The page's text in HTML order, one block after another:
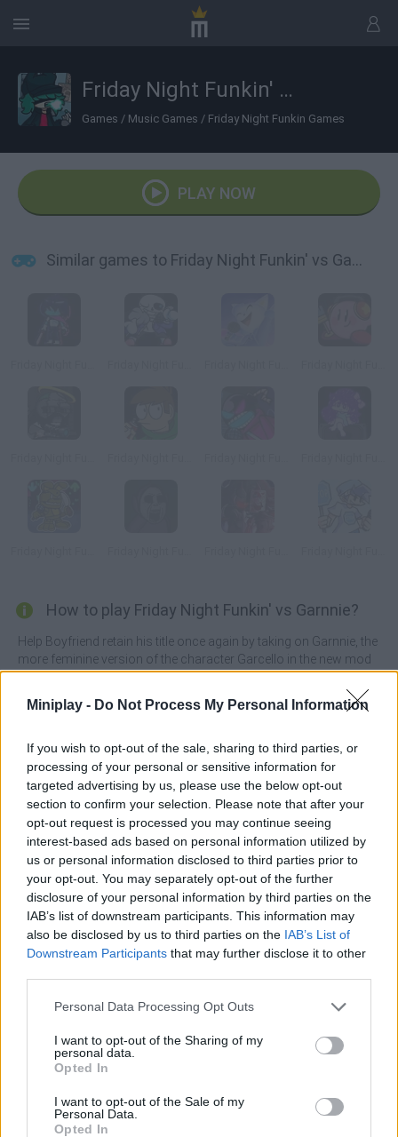
Miniplay - Do Not Process My Personal Information
If you wish to opt-out of the sale, sharing to third parties, or
processing of your personal or sensitive information for
targeted advertising by us, please use the below opt-out
section to confirm your selection. Please note that after your
opt-out request is processed you may continue seeing
interest-based ads based on personal information utilized by
us or personal information disclosed to third parties prior to
your opt-out. You may separately opt-out of the further
disclosure of your personal information by third parties on the
IAB’s list of downstream participants. This information may
also be disclosed by us to third parties on the IAB’s List of
Downstream Participants that may further disclose it to other
Personal Data Processing Opt Outs
I want to opt-out of the Sharing of my
personal data.
Opted In
I want to opt-out of the Sale of my
Personal Data.
Opted In
Friday Night Funkin' vs Garnnie
Games / Music Games / Friday Night Funkin Games
PLAY NOW
Similar games to Friday Night Funkin' vs Garnnie
How to play Friday Night Funkin' vs Garnnie?
Help Boyfriend retain his title once again by taking on Garnnie, the
more feminine version of the character Garcello in the new mod
calledFriday Night Funkin' vs Garnnie. Jump back on the dance
floor with all your energy and feel the music in your veins to claim
victory in the battle once again!
created by Atsuover. This time, our dangerous adversary is a
heavy smoker who emits a thick red smoke from the tip of her
cigarette while drawing the musical notes that appear on the
screen. Feel the beat like never before and surprise your audience
by pressing the arrows at the right time.
Who created Friday Night Funkin' vs
Garnnie?
This mod was developed by Atsuover.